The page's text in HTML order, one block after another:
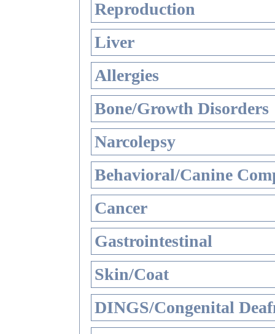
Reproduction
Liver
Allergies
Bone/Growth Disorders
Narcolepsy
Behavioral/Canine
Cancer
Gastrointestinal
Skin/Coat
DINGS/Congenital